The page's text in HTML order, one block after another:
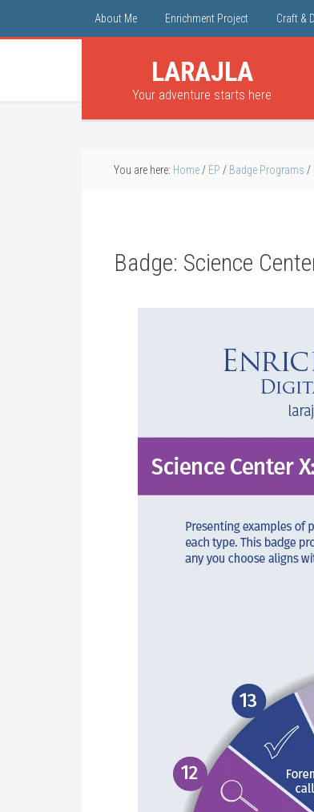
About Me Enrichment Project Craft &
LARAJLA
Your adventure starts here
You are here: Home / EP / Badge Programs /
Badge: Science